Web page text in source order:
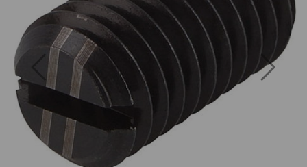
Previous Next